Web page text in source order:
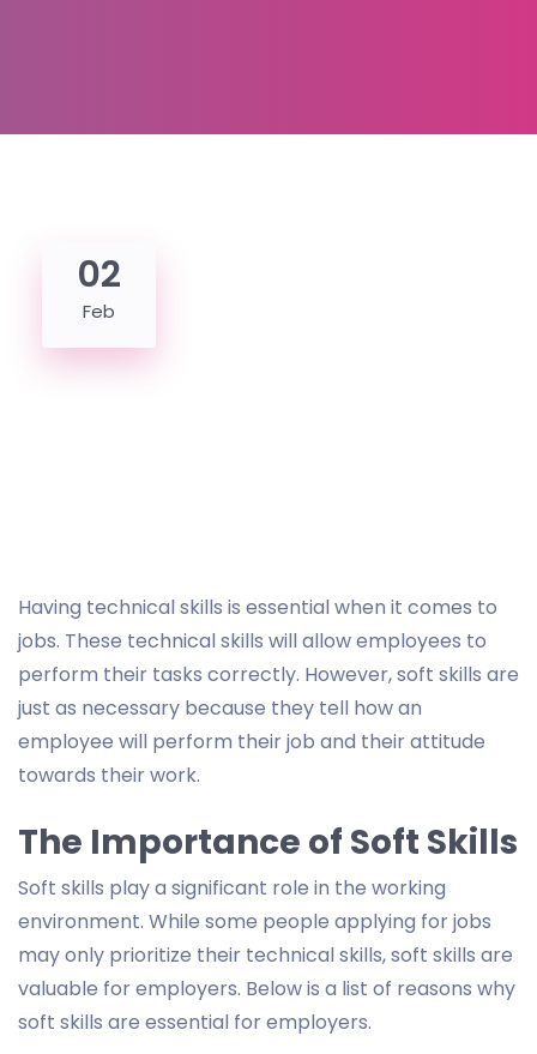
02
Feb
Having technical skills is essential when it comes to
jobs. These technical skills will allow employees to
perform their tasks correctly. However, soft skills are
just as necessary because they tell how an
employee will perform their job and their attitude
towards their work.
The Importance of Soft Skills
Soft skills play a significant role in the working
environment. While some people applying for jobs
may only prioritize their technical skills, soft skills are
valuable for employers. Below is a list of reasons why
soft skills are essential for employers.